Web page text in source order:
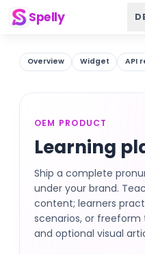
Spelly
Overview Widget API
OEM PRODUCT
Learning
Ship a complete
under your brand.
content; learners
scenarios, or
and optional visual